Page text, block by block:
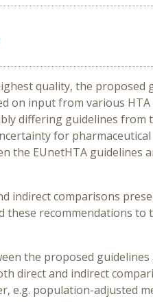
quality, the
on input from various
differing guidelines
for
the EUnetHTA
indirect comparisons
these recommendations
the proposed
direct and indirect
e.g. population-adjusted